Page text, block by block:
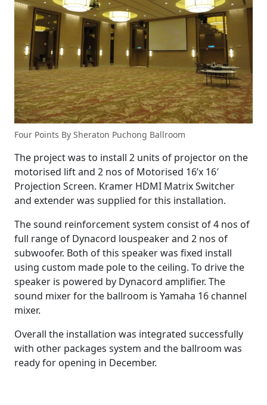
Four Points By Sheraton Puchong Ballroom
The project was to install 2 units of projector on the
motorised lift and 2 nos of Motorised 16’x 16′
Projection Screen. Kramer HDMI Matrix Switcher
and extender was supplied for this installation.
The sound reinforcement system consist of 4 nos of
full range of Dynacord louspeaker and 2 nos of
subwoofer. Both of this speaker was fixed install
using custom made pole to the ceiling. To drive the
speaker is powered by Dynacord amplifier. The
sound mixer for the ballroom is Yamaha 16 channel
mixer.
Overall the installation was integrated successfully
with other packages system and the ballroom was
ready for opening in December.